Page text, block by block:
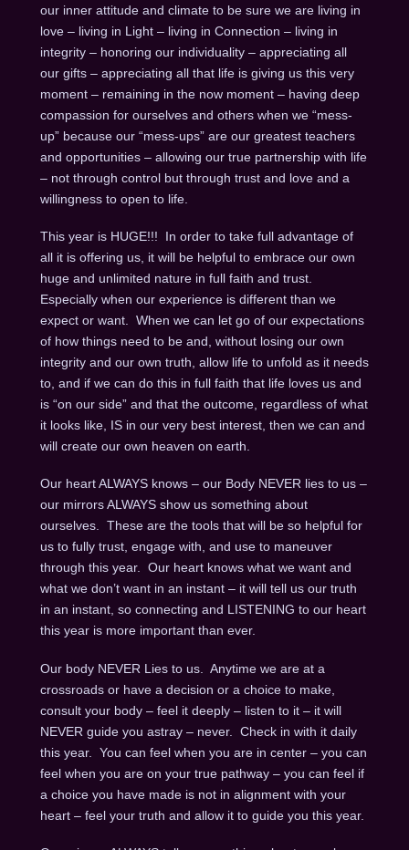
our inner attitude and climate to be sure we are living in
love – living in Light – living in Connection – living in
integrity – honoring our individuality – appreciating all
our gifts – appreciating all that life is giving us this very
moment – remaining in the now moment – having deep
compassion for ourselves and others when we “mess-
up” because our “mess-ups” are our greatest teachers
and opportunities – allowing our true partnership with life
– not through control but through trust and love and a
willingness to open to life.
This year is HUGE!!! In order to take full advantage of
all it is offering us, it will be helpful to embrace our own
huge and unlimited nature in full faith and trust.
Especially when our experience is different than we
expect or want. When we can let go of our expectations
of how things need to be and, without losing our own
integrity and our own truth, allow life to unfold as it needs
to, and if we can do this in full faith that life loves us and
is “on our side” and that the outcome, regardless of what
it looks like, IS in our very best interest, then we can and
will create our own heaven on earth.
Our heart ALWAYS knows – our Body NEVER lies to us –
our mirrors ALWAYS show us something about
ourselves. These are the tools that will be so helpful for
us to fully trust, engage with, and use to maneuver
through this year. Our heart knows what we want and
what we don’t want in an instant – it will tell us our truth
in an instant, so connecting and LISTENING to our heart
this year is more important than ever.
Our body NEVER Lies to us. Anytime we are at a
crossroads or have a decision or a choice to make,
consult your body – feel it deeply – listen to it – it will
NEVER guide you astray – never. Check in with it daily
this year. You can feel when you are in center – you can
feel when you are on your true pathway – you can feel if
a choice you have made is not in alignment with your
heart – feel your truth and allow it to guide you this year.